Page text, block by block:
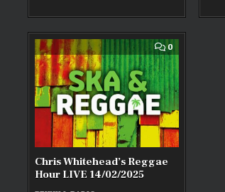
P
TWILIGHT
ZONE
18/02/2025
0COMMENT
ON
WHITEHEAD’S
REGGAE
HOUR
LIVE
14/02/2025
Chris Whitehead’s Reggae
Hour LIVE 14/02/2025